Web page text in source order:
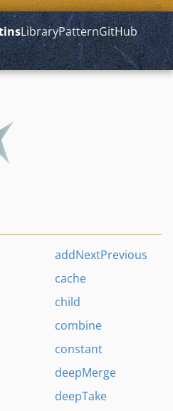
LibraryPatternGitHub
addNextPrevious
cache
child
combine
constant
deepMerge
deepTake